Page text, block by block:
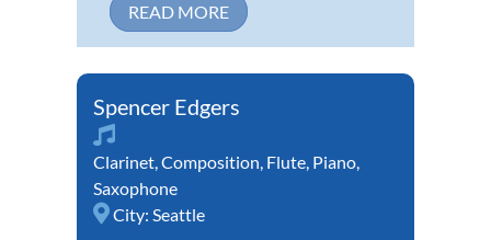
READ MORE
Spencer Edgers
Clarinet,Composition, Flute, Piano,
Saxophone
City: Seattle